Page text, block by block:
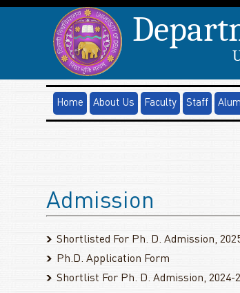
Home About Us Faculty Staff
Admission
Shortlisted For Ph. D. Admission,
Ph.D. Application Form
Shortlist For Ph. D. Admission, 2024-